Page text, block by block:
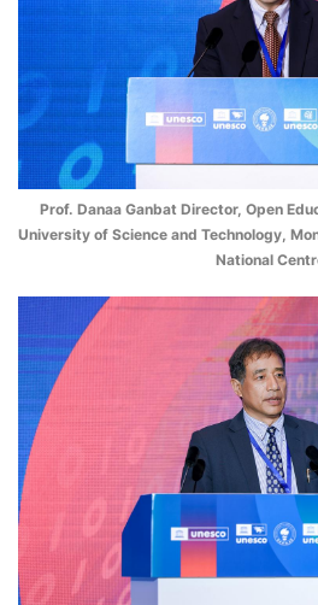
Prof. Danaa Ganbat Director, Open
University of Science and Technology,
National